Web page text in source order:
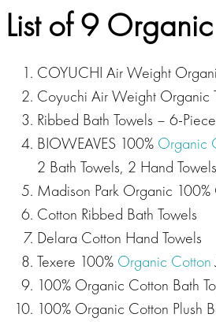
List of 9
COYUCHI Air Weight
Coyuchi Air Weight Organic
Ribbed Bath Towels – 6-
BIOWEAVES 100% Organic
2 Bath Towels, 2 Hand
Madison Park Organic 100%
Cotton Ribbed Bath Towels
Delara Cotton Hand Towels
Texere 100% Organic Cotton
100% Organic Cotton Bath
100% Organic Cotton Plush